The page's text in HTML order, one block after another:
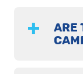
ARE